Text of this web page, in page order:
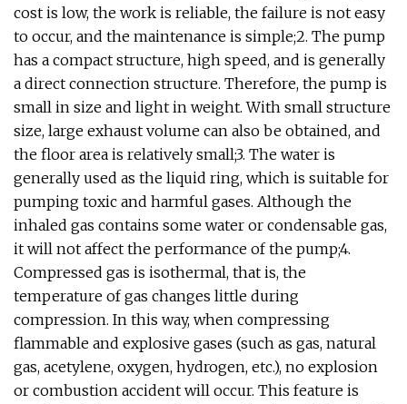
cost is low, the work is reliable, the failure is not easy
to occur, and the maintenance is simple;2. The pump
has a compact structure, high speed, and is generally
a direct connection structure. Therefore, the pump is
small in size and light in weight. With small structure
size, large exhaust volume can also be obtained, and
the floor area is relatively small;3. The water is
generally used as the liquid ring, which is suitable for
pumping toxic and harmful gases. Although the
inhaled gas contains some water or condensable gas,
it will not affect the performance of the pump;4.
Compressed gas is isothermal, that is, the
temperature of gas changes little during
compression. In this way, when compressing
flammable and explosive gases (such as gas, natural
gas, acetylene, oxygen, hydrogen, etc.), no explosion
or combustion accident will occur. This feature is